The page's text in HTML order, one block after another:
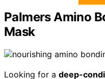
Palmers Amino
Mask
Looking for a deep-